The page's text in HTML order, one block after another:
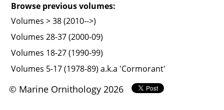
Browse previous volumes:
Volumes > 38 (2010-->)
Volumes 28-37 (2000-09)
Volumes 18-27 (1990-99)
Volumes 5-17 (1978-89) a.k.a 'Cormorant'
© Marine Ornithology 2026